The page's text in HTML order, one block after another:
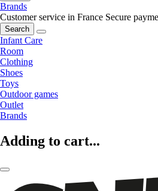
Brands
Customer service in France Secure
Search
Infant Care
Room
Clothing
Shoes
Toys
Outdoor games
Outlet
Brands
Adding to cart...